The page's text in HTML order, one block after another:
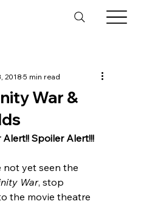
War &
20185 min read
Spoiler Alert!!!
not yet seen the
War, stop
the movie theatre